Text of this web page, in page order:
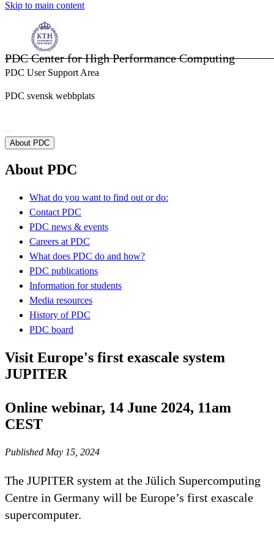
Skip to main content
PDC Center for High Performance Computing
PDC User Support Area
PDC svensk webbplats
About PDC
About PDC
What do you want to find out or do:
Contact PDC
PDC news & events
Careers at PDC
What does PDC do and how?
PDC publications
Information for students
Media resources
History of PDC
PDC board
Visit Europe's first exascale system
JUPITER
Online webinar, 14 June 2024, 11am
CEST
Published May 15, 2024
The JUPITER system at the Jülich Supercomputing
Centre in Germany will be Europe’s first exascale
supercomputer.